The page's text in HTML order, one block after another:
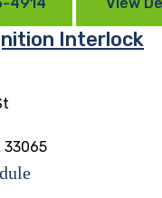
Interlock
33065